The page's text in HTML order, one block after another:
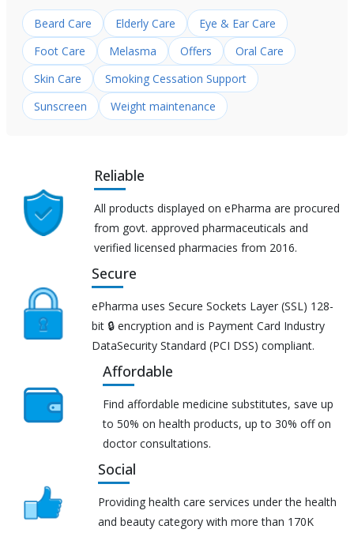
Beard Care Elderly Care
Eye & Ear Care
Foot Care
Melasma Offers
Oral Care
Skin Care
Smoking Cessation Support
Sunscreen
Weight maintenance
Reliable
All products displayed on ePharma are procured
from govt. approved pharmaceuticals and
verified licensed pharmacies from 2016.
Secure
ePharma uses Secure Sockets Layer (SSL) 128-
bit 🔒 encryption and is Payment Card Industry
DataSecurity Standard (PCI DSS) compliant.
Affordable
Find affordable medicine substitutes, save up
to 50% on health products, up to 30% off on
doctor consultations.
Social
Providing health care services under the health
and beauty category with more than 170K